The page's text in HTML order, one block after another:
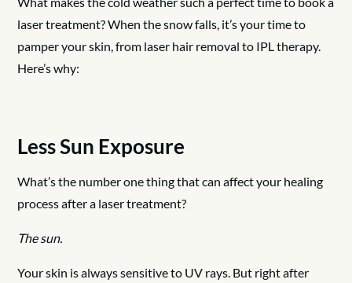
laser treatment? When the snow falls, it’s your time to
pamper your skin, from laser hair removal to IPL therapy.
Here’s why:
Less Sun Exposure
What’s the number one thing that can affect your healing
process after a laser treatment?
The sun.
Your skin is always sensitive to UV rays. But right after